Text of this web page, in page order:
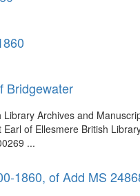
Bridgewater
Archives and
of Ellesmere British
...
1860, of Add MS